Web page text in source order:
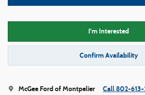
I'm Interested
Confirm Availability
McGee Ford of Montpelier Call 802-613-